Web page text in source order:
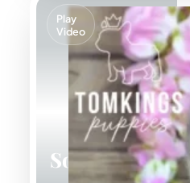
Play
Video
Solina